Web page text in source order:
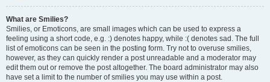
What are Smilies?
Smilies, or Emoticons, are small images which can be used to express a
feeling using a short code, e.g. :) denotes happy, while :( denotes sad. The full
list of emoticons can be seen in the posting form. Try not to overuse smilies,
however, as they can quickly render a post unreadable and a moderator may
edit them out or remove the post altogether. The board administrator may also
have set a limit to the number of smilies you may use within a post.